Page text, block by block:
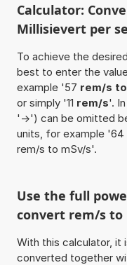
Calculator:
Millisievert per
To achieve the
best to enter the
example '57 rem/s
or simply '11 rem/s'.
'->') can be omitted
units, for example '64
rem/s to mSv/s'.
Use the full
convert rem/s to
With this calculator, it
converted together